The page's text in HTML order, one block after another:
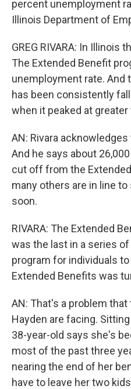
percent unemployment
Illinois Department of
GREG RIVARA: In Illinois
The Extended Benefit
unemployment rate. And
has been consistently
when it peaked at
AN: Rivara
And he says about
cut off from the
many others are in line
soon.
RIVARA: The Extended
was the last in a series
program for individuals
Extended Benefits was
AN: That's a problem
Hayden are facing.
38-year-old says she's
most of the past three
nearing the end of her
have to leave her two